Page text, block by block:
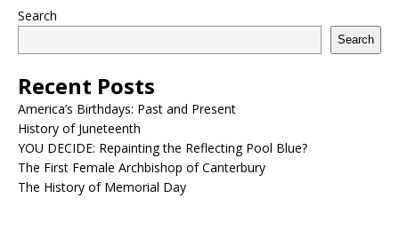
Search
Search
Recent Posts
America’s Birthdays: Past and Present
History of Juneteenth
YOU DECIDE: Repainting the Reflecting Pool Blue?
The First Female Archbishop of Canterbury
The History of Memorial Day